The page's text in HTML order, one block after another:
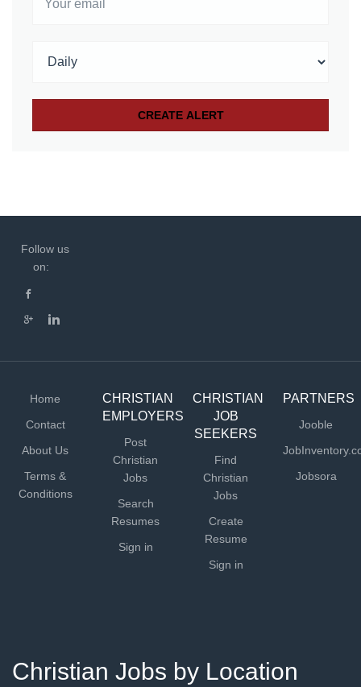
Follow us
on:
Home
Contact
About Us
Terms &
Conditions
CHRISTIAN
EMPLOYERS
Post
Christian
Jobs
Search
Resumes
Sign in
CHRISTIAN
JOB
SEEKERS
Find
Christian
Jobs
Create
Resume
Sign in
PARTNERS
Jooble
Jobsora
Christian Jobs by Location